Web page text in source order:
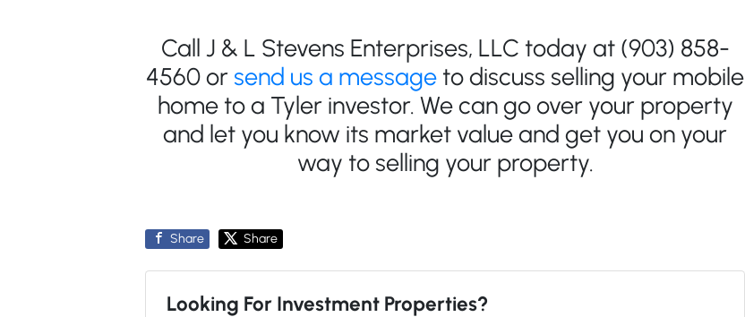
Call J & L Stevens Enterprises, LLC today at (903) 858-
4560 orsend us a message to discuss selling your mobile
home to a Tyler investor. We can go over your property
and let you know its market value and get you on your
way to selling your property.
Share Share
Looking For Investment Properties?